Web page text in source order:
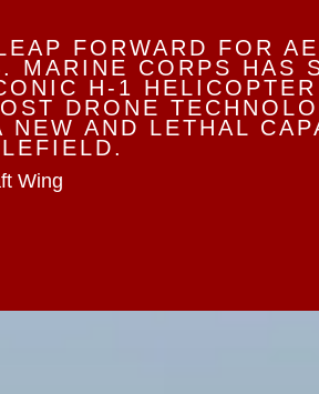
FORWARD FOR
MARINE CORPS HAS
H-1
DRONE
NEW AND LETHAL
Wing